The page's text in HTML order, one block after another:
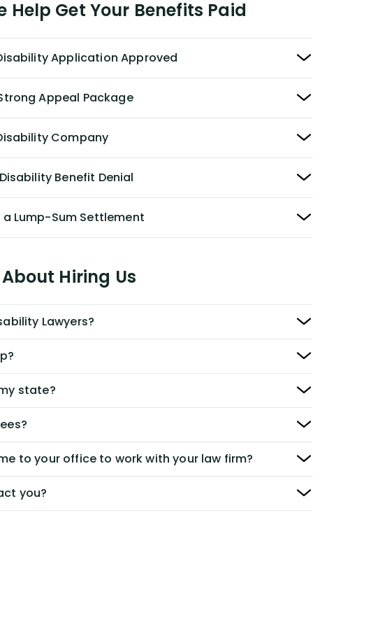
Help Get Your Benefits Paid
Application Approved
Appeal Package
Company
Benefit Denial
Lump-Sum Settlement
Hiring Us
Lawyers?
state?
to your office to work with your law firm?
you?